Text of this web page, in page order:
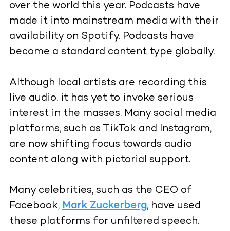
over the world this year. Podcasts have
made it into mainstream media with their
availability on Spotify. Podcasts have
become a standard content type globally.
Although local artists are recording this
live audio, it has yet to invoke serious
interest in the masses. Many social media
platforms, such as TikTok and Instagram,
are now shifting focus towards audio
content along with pictorial support.
Many celebrities, such as the CEO of
Facebook, Mark Zuckerberg, have used
these platforms for unfiltered speech.